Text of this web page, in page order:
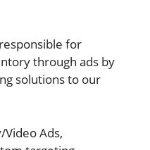
for
through ads by
solutions to our
Video Ads,